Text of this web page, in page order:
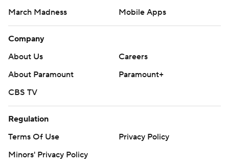
March Madness
Mobile Apps
Company
About Us
Careers
About Paramount
Paramount+
CBS TV
Regulation
Terms Of Use
Privacy Policy
Minors' Privacy Policy